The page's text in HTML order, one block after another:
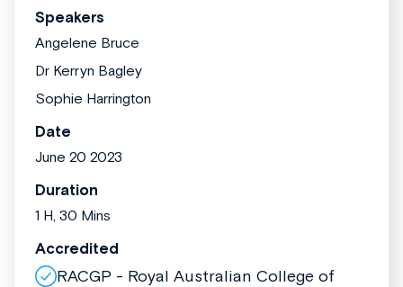
Speakers
Angelene Bruce
Dr Kerryn Bagley
Sophie Harrington
Date
June 20 2023
Duration
1 H, 30 Mins
Accredited
RACGP - Royal Australian College of